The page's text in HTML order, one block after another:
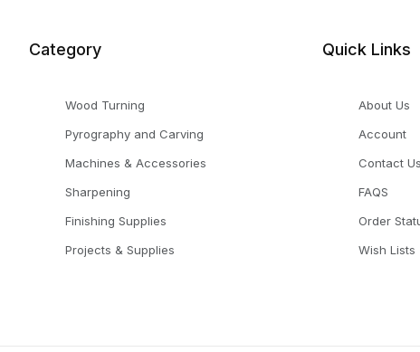
Category
Wood Turning
Pyrography and Carving
Machines & Accessories
Sharpening
Finishing Supplies
Projects & Supplies
Quick Links
About Us
Account
Contact Us
FAQS
Order
Wish Lists